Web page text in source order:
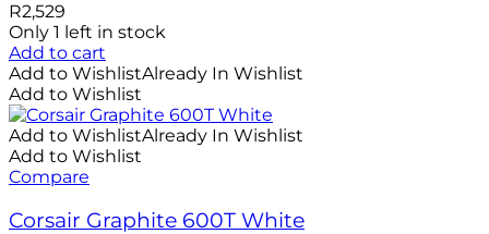
R2,529
Only 1 left in stock
Add to cart
Add to WishlistAlready In Wishlist
Add to Wishlist
Add to WishlistAlready In Wishlist
Add to Wishlist
Compare
Corsair Graphite 600T White